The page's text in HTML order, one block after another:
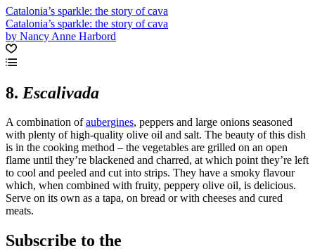
Catalonia’s sparkle: the story of cava
Catalonia’s sparkle: the story of cava
by Nancy Anne Harbord
8. Escalivada
A combination ofaubergines, peppers and large onions seasoned
with plenty of high-quality olive oil and salt. The beauty of this dish
is in the cooking method – the vegetables are grilled on an open
flame until they’re blackened and charred, at which point they’re left
to cool and peeled and cut into strips. They have a smoky flavour
which, when combined with fruity, peppery olive oil, is delicious.
Serve on its own as a tapa, on bread or with cheeses and cured
meats.
Subscribe to the